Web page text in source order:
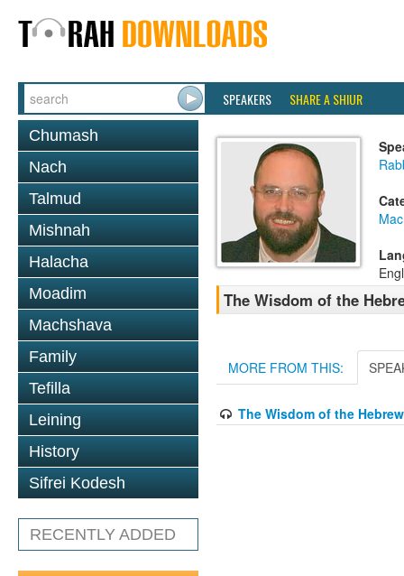
SPEAKERS SHARE A SHIUR
Chumash
Nach
Talmud
Mishnah
Halacha
Moadim
Machshava
Family
Tefilla
Leining
History
Sifrei Kodesh
RECENTLY ADDED
The Wisdom of the
MORE FROM THIS:
The Wisdom of the